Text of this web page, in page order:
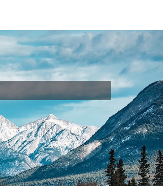
MOBILE REPAIR SERVICE
RV CARE ADDED VALUE